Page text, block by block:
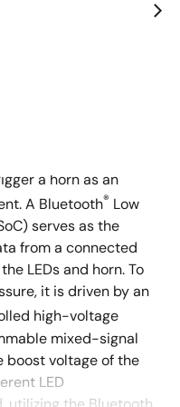
patterns for various
a horn as an
A Bluetooth® Low
serves as the
from a connected
LEDs and horn. To
it is driven by an
high-voltage
mixed-signal
boost voltage of the
LED